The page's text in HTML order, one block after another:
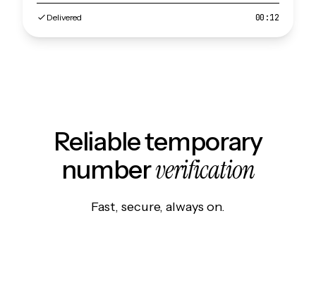
Delivered 00:12
Reliable temporary
numberverification
Fast, secure, always on.